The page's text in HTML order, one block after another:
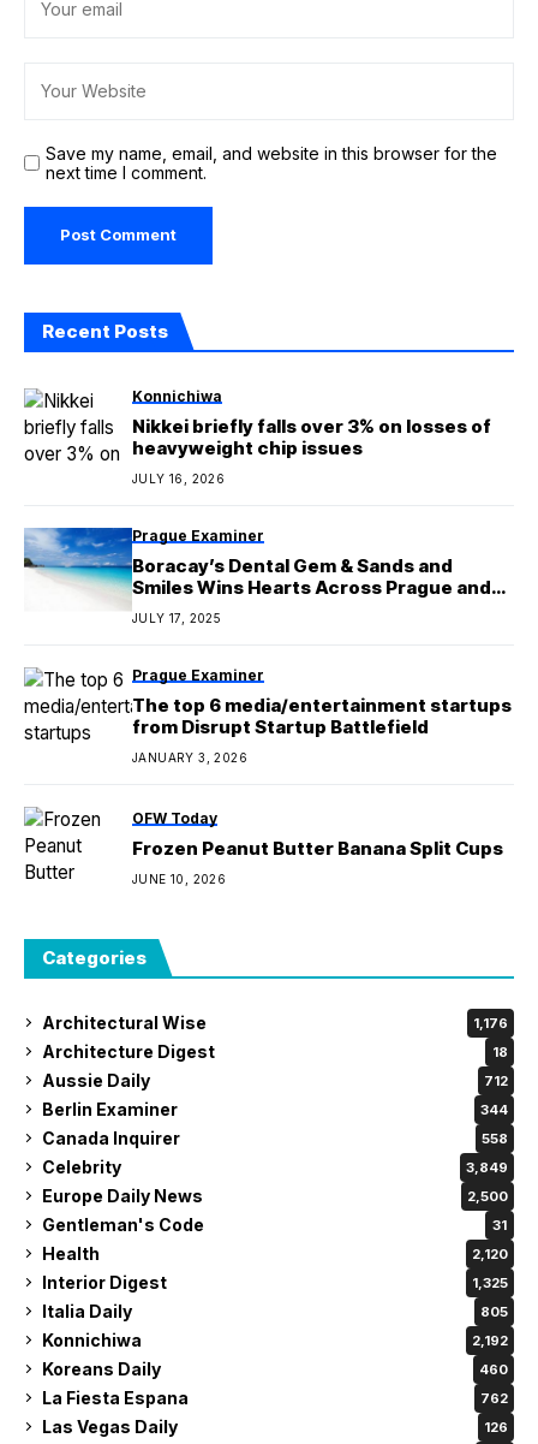
Save my name, email, and website in this browser for the
next time I comment.
Recent Posts
Konnichiwa
Nikkei briefly falls over 3% on losses of
heavyweight chip issues
JULY 16, 2026
Prague Examiner
Boracay’s Dental Gem & Sands and
Smiles Wins Hearts Across Prague and
Central Europe
JULY 17, 2025
Prague Examiner
The top 6 media/entertainment startups
from Disrupt Startup Battlefield
JANUARY 3, 2026
OFW Today
Frozen Peanut Butter Banana Split Cups
JUNE 10, 2026
Categories
Architectural Wise 1,176
Architecture Digest 18
Aussie Daily 712
Berlin Examiner 344
Canada Inquirer 558
Celebrity 3,849
Europe Daily News 2,500
Gentleman's Code 31
Health 2,120
Interior Digest 1,325
Italia Daily 805
Konnichiwa 2,192
Koreans Daily 460
La Fiesta Espana 762
Las Vegas Daily 126